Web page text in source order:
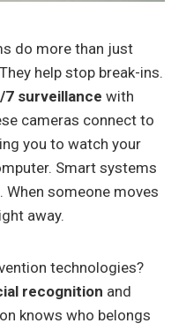
do more than just
help stop break-ins.
7 surveillance with
cameras connect to
you to watch your
Smart systems
someone moves
away.
technologies?
recognition and
knows who belongs